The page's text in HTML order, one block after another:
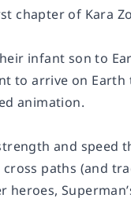
chapter of Kara
infant son to
to arrive on
animation.
and speed
paths (and